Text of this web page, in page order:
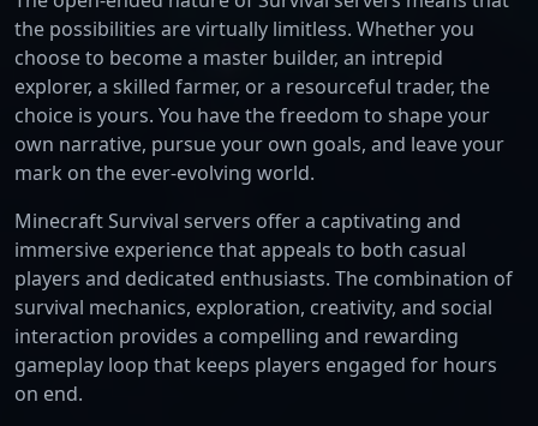
the possibilities are virtually limitless. Whether you
choose to become a master builder, an intrepid
explorer, a skilled farmer, or a resourceful trader, the
choice is yours. You have the freedom to shape your
own narrative, pursue your own goals, and leave your
mark on the ever-evolving world.
Minecraft Survival servers offer a captivating and
immersive experience that appeals to both casual
players and dedicated enthusiasts. The combination of
survival mechanics, exploration, creativity, and social
interaction provides a compelling and rewarding
gameplay loop that keeps players engaged for hours
on end.